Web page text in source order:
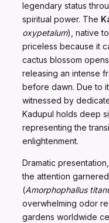
legendary status
spiritual power. The
oxypetalum), native
priceless because it
cactus blossom
releasing an intense
before dawn. Due to
witnessed by
Kadupul holds deep
representing the
enlightenment.
Dramatic
the attention
(Amorphophallus
overwhelming odor
gardens worldwide